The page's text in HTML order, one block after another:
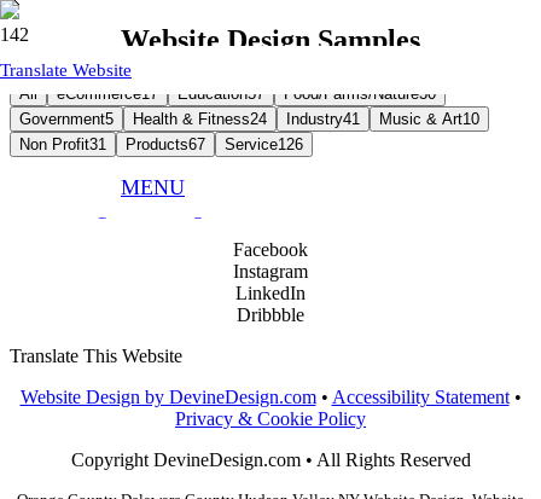
Translate Website
MENU
Website Design Samples
All eCommerce 17 Education57 Food/Farms/Nature30
Government5 Health & Fitness24 Industry41 Music & Art10
Non Profit31 Products67 Service126
845.783.9291
Facebook
Instagram
LinkedIn
Dribbble
Translate This Website
Website Design by DevineDesign.com• Accessibility Statement•
Privacy & Cookie Policy
Copyright DevineDesign.com • All Rights Reserved